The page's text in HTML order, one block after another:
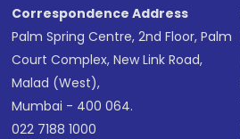
Correspondence Address
Palm Spring Centre, 2nd Floor, Palm
Court Complex, New Link Road,
Malad (West),
Mumbai - 400 064.
022 7188 1000